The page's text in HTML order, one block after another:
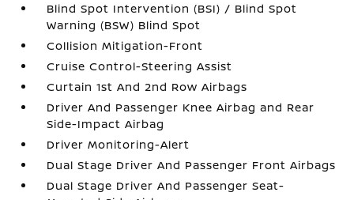
Blind Spot Intervention (BSI) / Blind Spot
Warning (BSW) Blind Spot
Collision Mitigation-Front
Cruise Control-Steering Assist
Curtain 1st And 2nd Row Airbags
Driver And Passenger Knee Airbag and Rear
Side-Impact Airbag
Driver Monitoring-Alert
Dual Stage Driver And Passenger Front Airbags
Dual Stage Driver And Passenger Seat-